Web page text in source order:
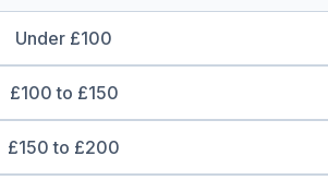
Under £100
£100 to £150
£150 to £200